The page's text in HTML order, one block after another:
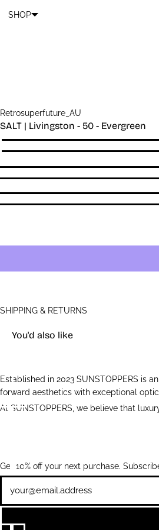
SHOP
Retrosuperfuture_AU
SALT | Livingston - 50 - Evergreen
Quantity
SHIPPING & RETURNS
You'd also like
Established in 2023 SUNSTOPPERS is
forward aesthetics with exceptional
At SUNSTOPPERS, we believe that
Get 10% off your next purchase.